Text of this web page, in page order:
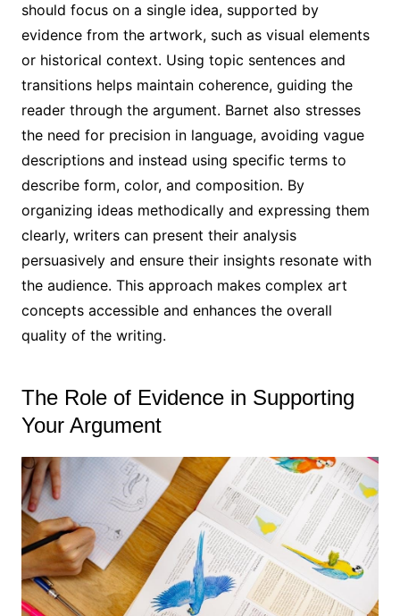
should focus on a single idea, supported by
evidence from the artwork, such as visual elements
or historical context. Using topic sentences and
transitions helps maintain coherence, guiding the
reader through the argument. Barnet also stresses
the need for precision in language, avoiding vague
descriptions and instead using specific terms to
describe form, color, and composition. By
organizing ideas methodically and expressing them
clearly, writers can present their analysis
persuasively and ensure their insights resonate with
the audience. This approach makes complex art
concepts accessible and enhances the overall
quality of the writing.
The Role of Evidence in Supporting
Your Argument